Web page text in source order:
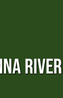
RIVER